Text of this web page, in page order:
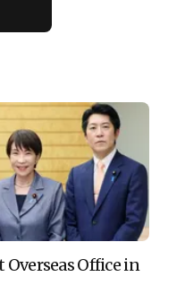
Overseas Office in